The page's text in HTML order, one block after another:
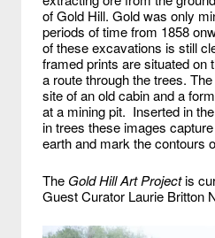
of Gold Hill. Gold was only
periods of time from 1858
of these excavations is still
framed prints are situated on
a route through the trees.
site of an old cabin and a
at a mining pit. Inserted in
in trees these images
earth and mark the contours
The Gold Hill Art Projectis
Guest Curator Laurie Britton